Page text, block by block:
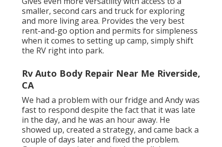
smaller, second cars and truck for exploring
and more living area. Provides the very best
rent-and-go option and permits for simpleness
when it comes to setting up camp, simply shift
the RV right into park.
Rv Auto Body Repair Near Me Riverside,
CA
We had a problem with our fridge and Andy was
fast to respond despite the fact that it was late
in the day, and he was an hour away. He
showed up, created a strategy, and came back a
couple of days later and fixed the problem.